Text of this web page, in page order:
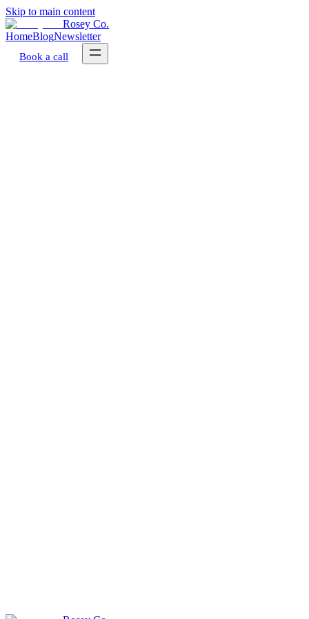
Skip to main content
Rosey Co.
HomeBlogNewsletter
Book a call